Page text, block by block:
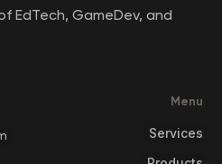
EdTech, GameDev, and
Menu
Services